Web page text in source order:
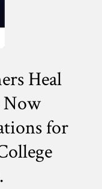
Heal
Now
for